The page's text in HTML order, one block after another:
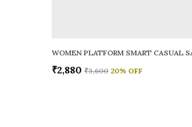
₹2,880 ₹3,600 20% OFF